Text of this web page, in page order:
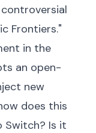
Frontiers."
in the
an open-
new
does this
Switch? Is it